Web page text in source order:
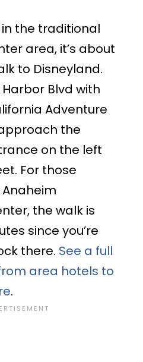
the traditional
area, it’s about
to Disneyland.
Blvd with
Adventure
the
on the left
For those
the walk is
since you’re
there. See a full
area hotels to
.